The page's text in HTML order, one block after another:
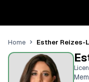
Home Esther Reizes-